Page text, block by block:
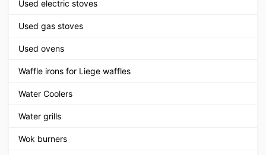
Used electric stoves
Used gas stoves
Used ovens
Waffle irons for Liege waffles
Water Coolers
Water grills
Wok burners